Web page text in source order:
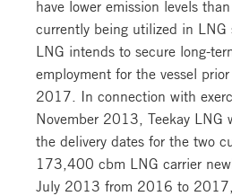
have lower emission levels
currently being utilized in LNG
LNG intends to secure long-
employment for the vessel
2017. In connection with
November 2013, Teekay LNG
the delivery dates for the two
173,400 cbm LNG carrier
July 2013 from 2016 to